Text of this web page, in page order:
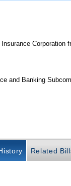
and Banking
Related